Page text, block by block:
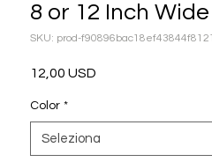
8 or 12 Inch Wide
SKU: prod-
12,00 USD
Color *
Seleziona